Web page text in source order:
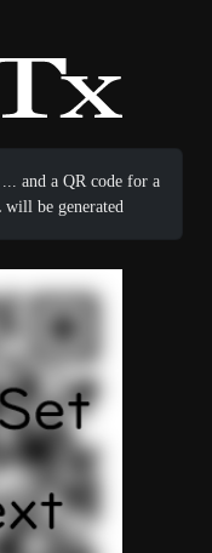
and a QR code for a
be generated